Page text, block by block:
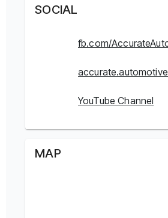
SOCIAL
fb.com/
YouTube Channel
MAP